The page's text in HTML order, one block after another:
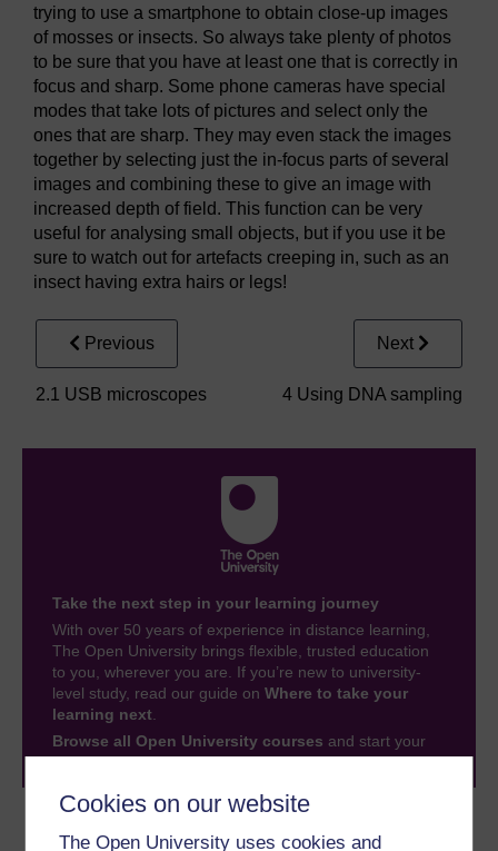
Cookies on our website
The Open University uses cookies and
Become an OU student
trying to use a smartphone to obtain close-up images
of mosses or insects. So always take plenty of photos
to be sure that you have at least one that is correctly in
focus and sharp. Some phone cameras have special
modes that take lots of pictures and select only the
ones that are sharp. They may even stack the images
together by selecting just the in-focus parts of several
images and combining these to give an image with
increased depth of field. This function can be very
useful for analysing small objects, but if you use it be
sure to watch out for artefacts creeping in, such as an
insect having extra hairs or legs!
Previous
2.1 USB microscopes
Next
4 Using DNA sampling
Take the next step in your learning journey
With over 50 years of experience in distance learning,
The Open University brings flexible, trusted education
to you, wherever you are. If you’re new to university-
level study, read our guide on Where to take your
learning next.
Browse all Open University courses and start your
journey today.